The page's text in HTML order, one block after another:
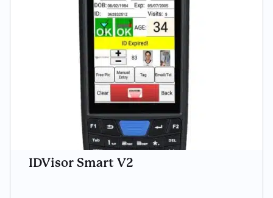
IDVisor Smart V2